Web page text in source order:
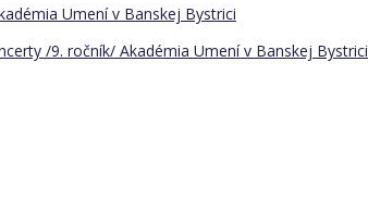
Umení v Banskej Bystrici
/9. ročník/ Akadémia Umení v Banskej Bystrici